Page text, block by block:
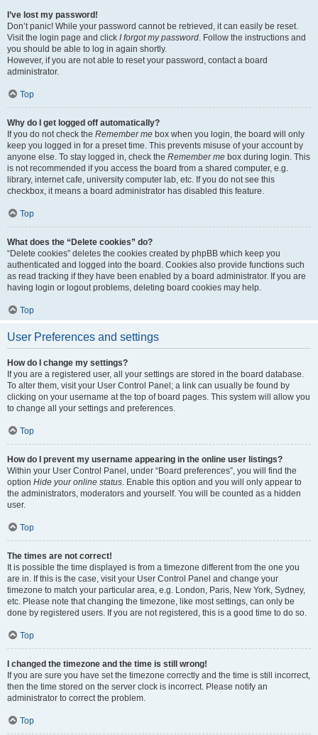
I’ve lost my password!
Don’t panic! While your password cannot be retrieved, it can easily be reset.
Visit the login page and click I forgot my password. Follow the instructions and
you should be able to log in again shortly.
However, if you are not able to reset your password, contact a board
administrator.
Top
Why do I get logged off automatically?
If you do not check the Remember me box when you login, the board will only
keep you logged in for a preset time. This prevents misuse of your account by
anyone else. To stay logged in, check the Remember me box during login. This
is not recommended if you access the board from a shared computer, e.g.
library, internet cafe, university computer lab, etc. If you do not see this
checkbox, it means a board administrator has disabled this feature.
Top
What does the “Delete cookies” do?
“Delete cookies” deletes the cookies created by phpBB which keep you
authenticated and logged into the board. Cookies also provide functions such
as read tracking if they have been enabled by a board administrator. If you are
having login or logout problems, deleting board cookies may help.
Top
User Preferences and settings
How do I change my settings?
If you are a registered user, all your settings are stored in the board database.
To alter them, visit your User Control Panel; a link can usually be found by
clicking on your username at the top of board pages. This system will allow you
to change all your settings and preferences.
Top
How do I prevent my username appearing in the online user listings?
Within your User Control Panel, under “Board preferences”, you will find the
option Hide your online status. Enable this option and you will only appear to
the administrators, moderators and yourself. You will be counted as a hidden
user.
Top
The times are not correct!
It is possible the time displayed is from a timezone different from the one you
are in. If this is the case, visit your User Control Panel and change your
timezone to match your particular area, e.g. London, Paris, New York, Sydney,
etc. Please note that changing the timezone, like most settings, can only be
done by registered users. If you are not registered, this is a good time to do so.
Top
I changed the timezone and the time is still wrong!
If you are sure you have set the timezone correctly and the time is still incorrect,
then the time stored on the server clock is incorrect. Please notify an
administrator to correct the problem.
Top